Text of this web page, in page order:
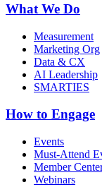
What We Do
Measurement
Marketing Org
Data & CX
AI Leadership
SMARTIES
How to Engage
Events
Must-Attend
Member
Webinars